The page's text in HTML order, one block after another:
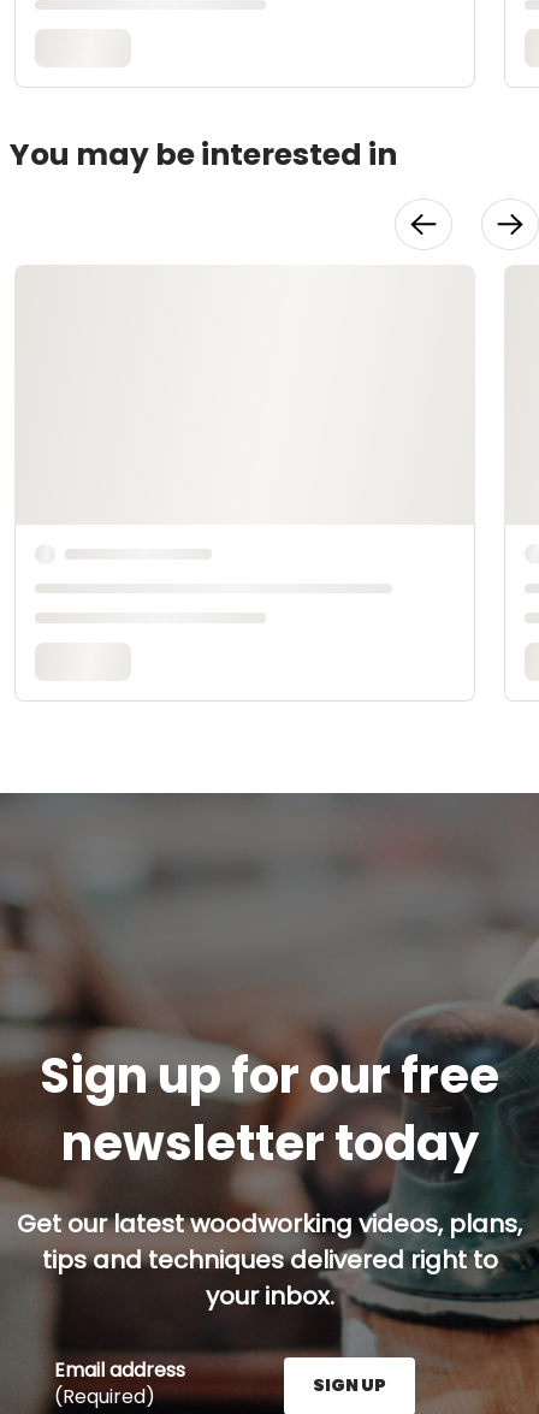
You may be interested in
Sign up for our free
newsletter today
Get our latest woodworking videos, plans,
tips and techniques delivered right to
your inbox.
Email address
(Required)
SIGN UP